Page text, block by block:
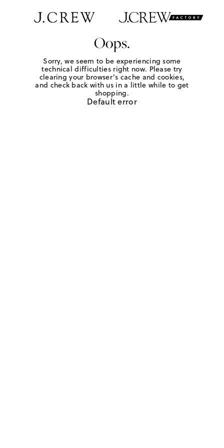
Oops.
Sorry, we seem to be experiencing some
technical difficulties right now. Please try
clearing your browser's cache and cookies,
and check back with us in a little while to get
shopping.
Default error